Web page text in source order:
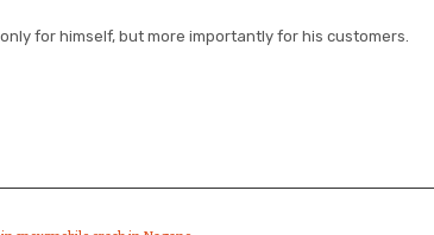
for himself, but more importantly for his customers.